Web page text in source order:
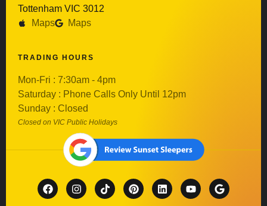
Tottenham VIC 3012
Maps
Maps
TRADING HOURS
Mon-Fri : 7:30am - 4pm
Saturday : Phone Calls Only Until 12pm
Sunday : Closed
Closed on VIC Public Holidays